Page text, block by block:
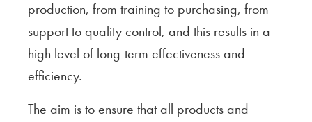
production, from training to purchasing, from
support to quality control, and this results in a
high level of long-term effectiveness and
efficiency.
The aim is to ensure that all products and